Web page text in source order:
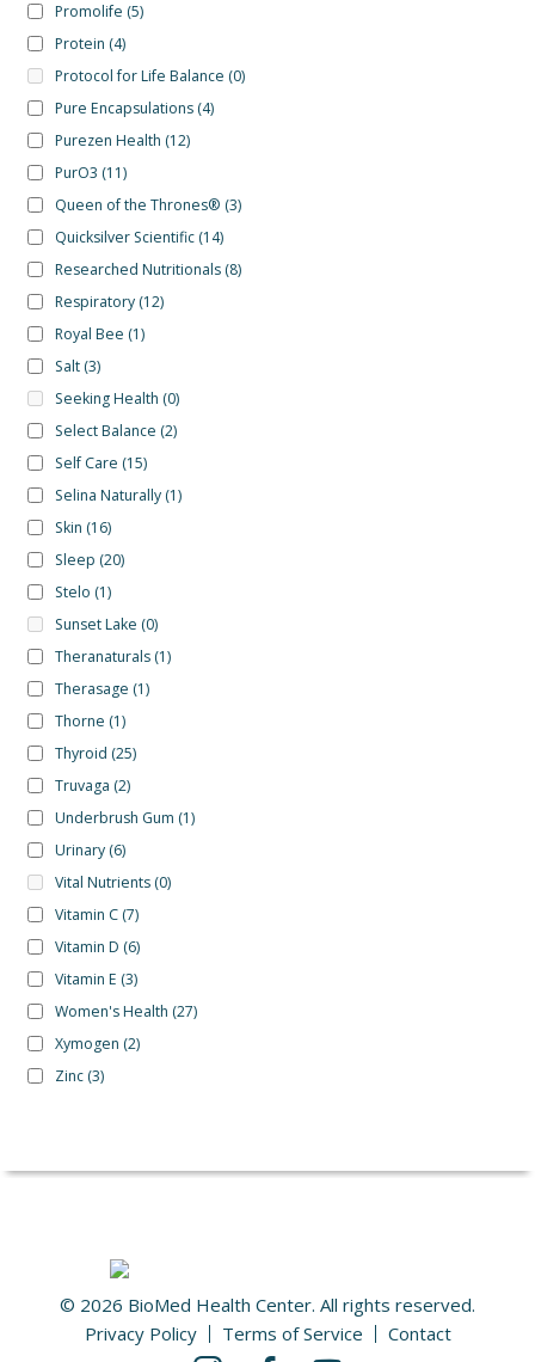
Promolife (5)
Protein (4)
Protocol for Life Balance (0)
Pure Encapsulations (4)
Purezen Health (12)
PurO3 (11)
Queen of the Thrones® (3)
Quicksilver Scientific (14)
Researched Nutritionals (8)
Respiratory (12)
Royal Bee (1)
Salt (3)
Seeking Health (0)
Select Balance (2)
Self Care (15)
Selina Naturally (1)
Skin (16)
Sleep (20)
Stelo (1)
Sunset Lake (0)
Theranaturals (1)
Therasage (1)
Thorne (1)
Thyroid (25)
Truvaga (2)
Underbrush Gum (1)
Urinary (6)
Vital Nutrients (0)
Vitamin C (7)
Vitamin D (6)
Vitamin E (3)
Women's Health (27)
Xymogen (2)
Zinc (3)
© 2026 BioMed Health Center. All rights reserved.
Privacy Policy
Terms of Service Contact